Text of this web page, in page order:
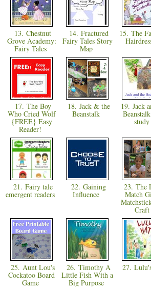
13. Chestnut
Grove Academy:
Fairy Tales
14. Fractured
Fairy Tales Story
Map
15. The
17. The Boy
Who Cried Wolf
{FREE} Easy
Reader!
18. Jack & the
Beanstalk
19. Jack
21. Fairy tale
emergent readers
22. Gaining
Influence
23. The
Match
25. Aunt Lou's
Cockatoo Board
Game
26. Timothy A
Little Fish With a
Big Purpose
27.